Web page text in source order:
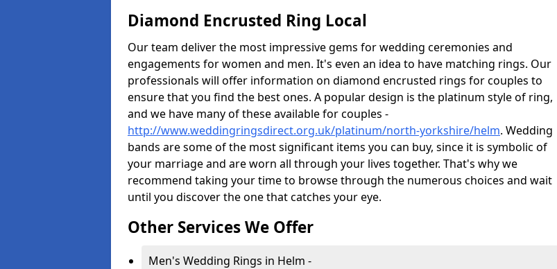
Diamond Encrusted Ring Local
Our team deliver the most impressive gems for wedding ceremonies and
engagements for women and men. It's even an idea to have matching rings. Our
professionals will offer information on diamond encrusted rings for couples to
ensure that you find the best ones. A popular design is the platinum style of ring,
and we have many of these available for couples -
http://www.weddingringsdirect.org.uk/platinum/north-yorkshire/helm. Wedding
bands are some of the most significant items you can buy, since it is symbolic of
your marriage and are worn all through your lives together. That's why we
recommend taking your time to browse through the numerous choices and wait
until you discover the one that catches your eye.
Other Services We Offer
Men's Wedding Rings in Helm -